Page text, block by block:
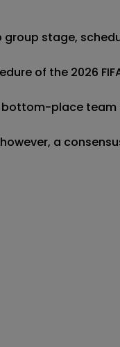
stage,
of the 2026
bottom-place
a